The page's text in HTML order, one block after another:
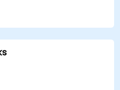
photogrammetric
Metashape.
a comprehensive 3D